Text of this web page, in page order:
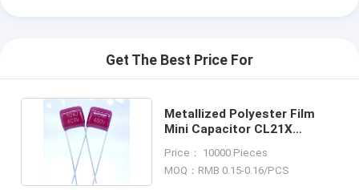
Get The Best Price For
Metallized Polyester Film
Mini Capacitor CL21X
Price： 10000 Pieces
MOQ：RMB 0.15-0.16/PCS